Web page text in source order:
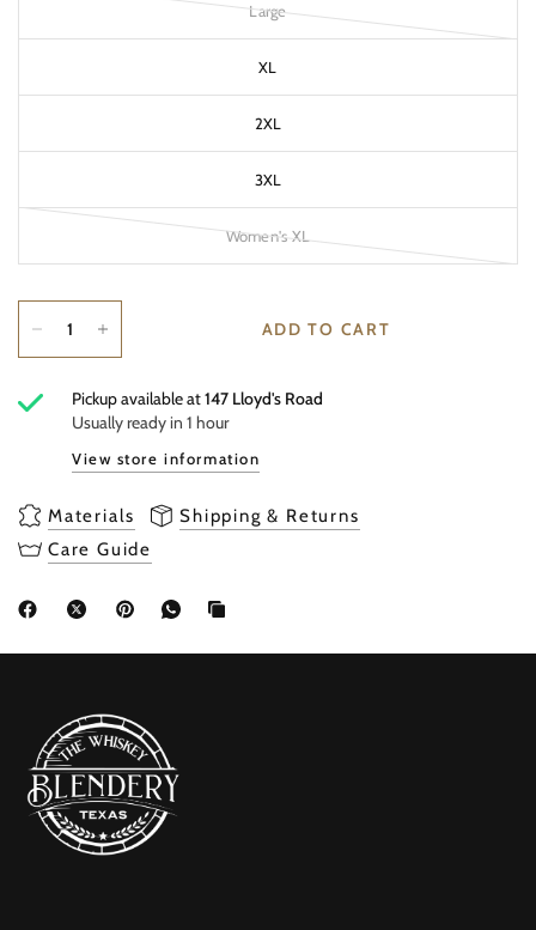
Large
XL
2XL
3XL
Women's XL
ADD TO CART
Pickup available at147 Lloyd's Road
Usually ready in 1 hour
View store information
Materials
Shipping & Returns
Care Guide